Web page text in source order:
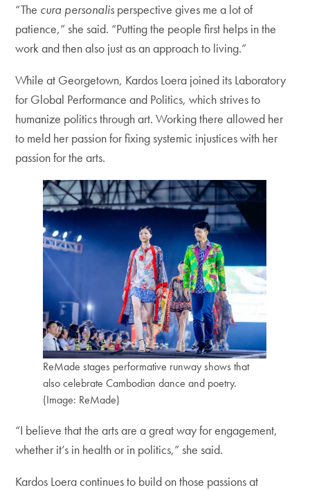
“The cura personalis perspective gives me a lot of
patience,” she said. “Putting the people first helps in the
work and then also just as an approach to living.”
While at Georgetown, Kardos Loera joined its Laboratory
for Global Performance and Politics, which strives to
humanize politics through art. Working there allowed her
to meld her passion for fixing systemic injustices with her
passion for the arts.
ReMade stages performative runway shows that
also celebrate Cambodian dance and poetry.
(Image: ReMade)
“I believe that the arts are a great way for engagement,
whether it’s in health or in politics,” she said.
Kardos Loera continues to build on those passions at